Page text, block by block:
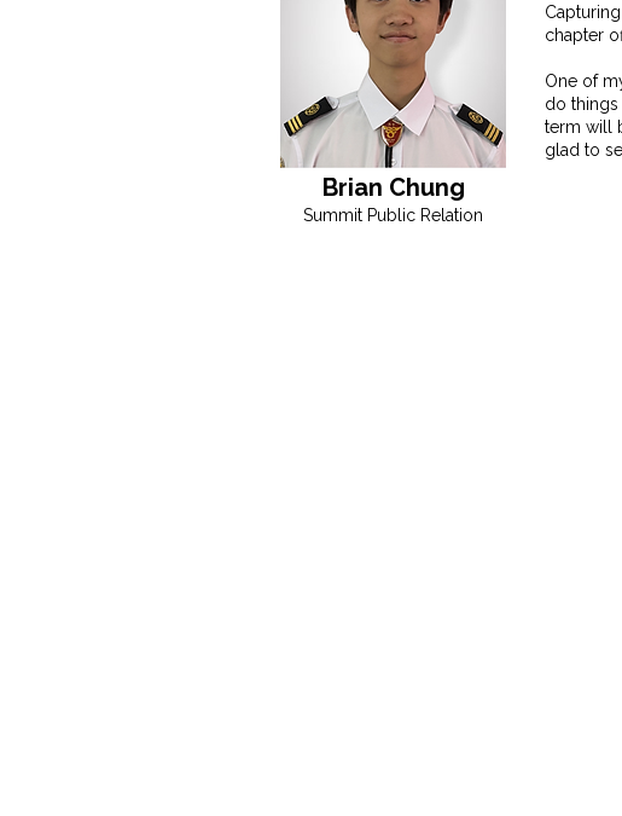
chapter
One of
do
term will
glad to
Brian Chung
Summit Public Relation